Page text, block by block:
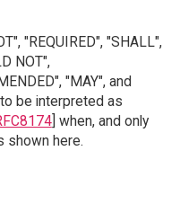
"REQUIRED", "SHALL",
NOT",
"MAY", and
be interpreted as
] when, and only
shown here.